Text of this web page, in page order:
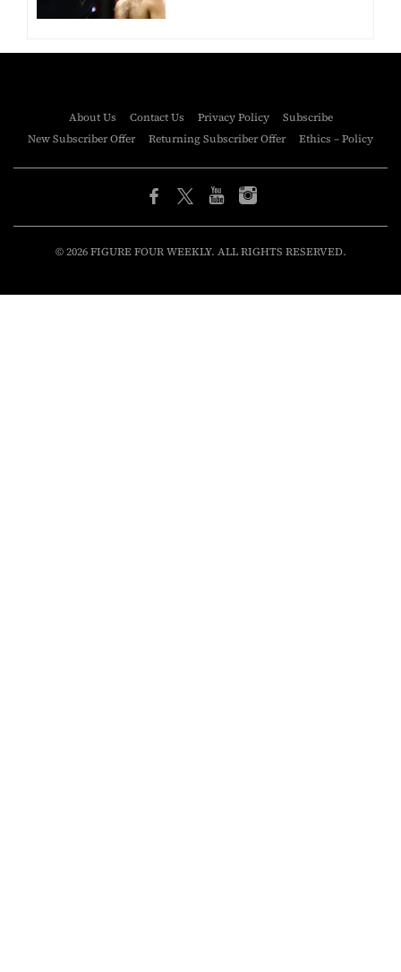
About Us Contact Us Privacy Policy
Subscribe
New Subscriber Offer
Returning Subscriber Offer Ethics – Policy
© 2026 FIGURE FOUR WEEKLY. ALL RIGHTS RESERVED.